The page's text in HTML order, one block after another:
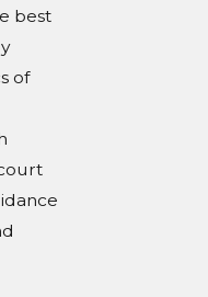
best
of